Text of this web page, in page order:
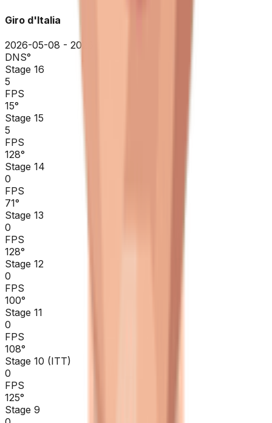
Giro d'Italia
2026-05-08 - 2026-05-08
DNS°
Stage 16
5
FPS
15°
Stage 15
5
FPS
128°
Stage 14
0
FPS
71°
Stage 13
0
FPS
128°
Stage 12
0
FPS
100°
Stage 11
0
FPS
108°
Stage 10 (ITT)
0
FPS
125°
Stage 9